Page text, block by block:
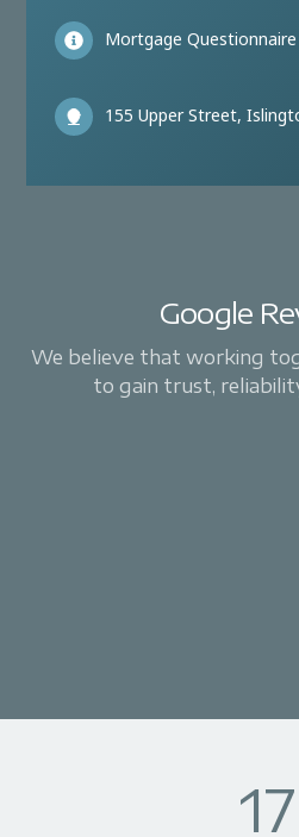
Mortgage Questionnaire
155 Upper Street,
Google
We believe that working
to gain trust,
17